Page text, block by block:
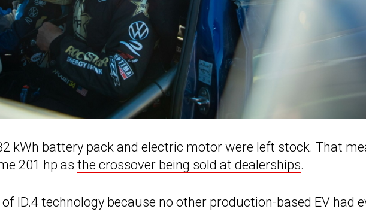
kWh battery pack and electric motor were left stock. That
201 hp as the crossover being sold at dealerships.
ID.4 technology because no other production-based EV had